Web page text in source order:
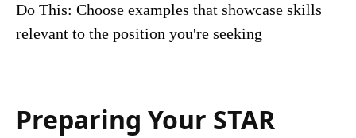
Do This: Choose examples that showcase skills
relevant to the position you're seeking
Preparing Your STAR